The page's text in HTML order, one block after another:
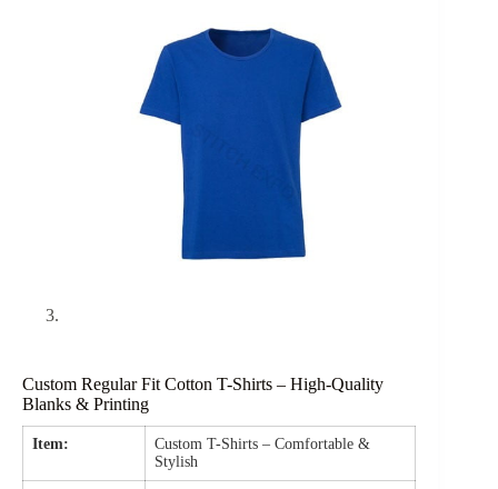
Custom Regular Fit Cotton T-Shirts – High-Quality
Blanks & Printing
Item:
Custom T-Shirts – Comfortable &
Stylish